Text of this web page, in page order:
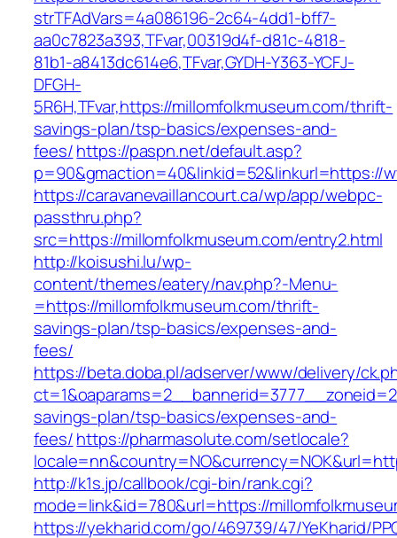
strTFAdVars=4a086196-2c64-4dd1-bff7-
aa0c7823a393,TFvar,00319d4f-d81c-4818-
81b1-a8413dc614e6,TFvar,GYDH-Y363-YCFJ-
DFGH-
5R6H,TFvar,https://millomfolkmuseum.com/thrift-
savings-plan/tsp-basics/expenses-and-
fees/https://paspn.net/default.asp?
p=90&gmaction=40&linkid=52&linkurl=https://
https://caravanevaillancourt.ca/wp/app/webpc-
passthru.php?
src=https://millomfolkmuseum.com/entry2.html
http://koisushi.lu/wp-
content/themes/eatery/nav.php?-Menu-
=https://millomfolkmuseum.com/thrift-
savings-plan/tsp-basics/expenses-and-
fees/
https://beta.doba.pl/adserver/www/delivery/
savings-plan/tsp-basics/expenses-and-
fees/https://pharmasolute.com/setlocale?
http://k1s.jp/callbook/cgi-bin/rank.cgi?
mode=link&id=780&url=https://
https://yekharid.com/go/469739/47/YeKharid/